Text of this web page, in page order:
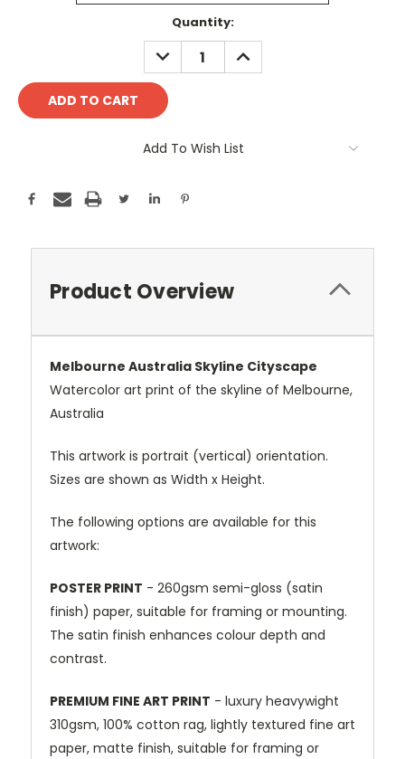
Quantity:
DECREASE
QUANTITY:
INCREASE
QUANTITY:
Add To Wish List
Product Overview
Melbourne Australia Skyline Cityscape
Watercolor art print of the skyline of Melbourne,
Australia
This artwork is portrait (vertical) orientation.
Sizes are shown as Width x Height.
The following options are available for this
artwork:
POSTER PRINT - 260gsm semi-gloss (satin
finish) paper, suitable for framing or mounting.
The satin finish enhances colour depth and
contrast.
PREMIUM FINE ART PRINT - luxury heavywight
310gsm, 100% cotton rag, lightly textured fine art
paper, matte finish, suitable for framing or